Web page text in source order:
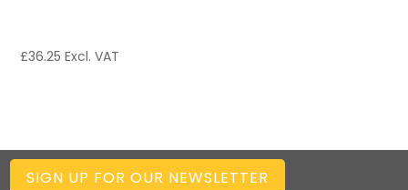
£36.25 Excl. VAT
SIGN UP FOR OUR NEWSLETTER